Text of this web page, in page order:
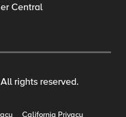
Central
rights reserved.
California Privacy